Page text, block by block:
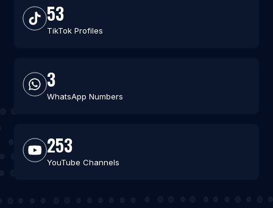
53
TikTok Profiles
3
WhatsApp Numbers
253
YouTube Channels